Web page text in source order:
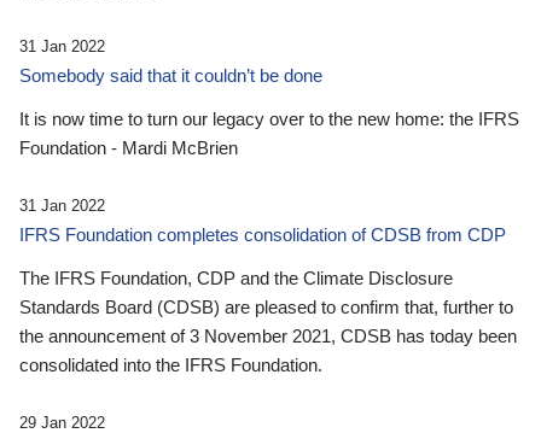
31 Jan 2022
Somebody said that it couldn’t be done
It is now time to turn our legacy over to the new home: the IFRS
Foundation - Mardi McBrien
31 Jan 2022
IFRS Foundation completes consolidation of CDSB from CDP
The IFRS Foundation, CDP and the Climate Disclosure
Standards Board (CDSB) are pleased to confirm that, further to
the announcement of 3 November 2021, CDSB has today been
consolidated into the IFRS Foundation.
29 Jan 2022